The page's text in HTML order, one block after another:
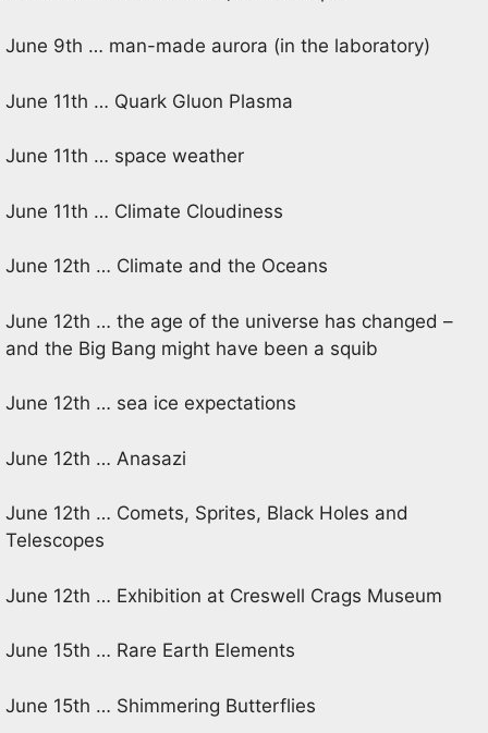
June 9th … man-made aurora (in the laboratory)
June 11th … Quark Gluon Plasma
June 11th … space weather
June 11th … Climate Cloudiness
June 12th … Climate and the Oceans
June 12th … the age of the universe has changed –
and the Big Bang might have been a squib
June 12th … sea ice expectations
June 12th … Anasazi
June 12th … Comets, Sprites, Black Holes and
Telescopes
June 12th … Exhibition at Creswell Crags Museum
June 15th … Rare Earth Elements
June 15th … Shimmering Butterflies